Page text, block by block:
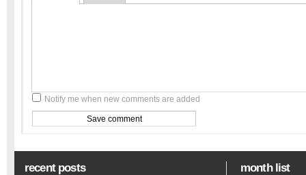
Notify me when new comments are added
recent posts month list